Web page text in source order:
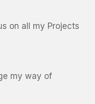
on all my Projects
my way of